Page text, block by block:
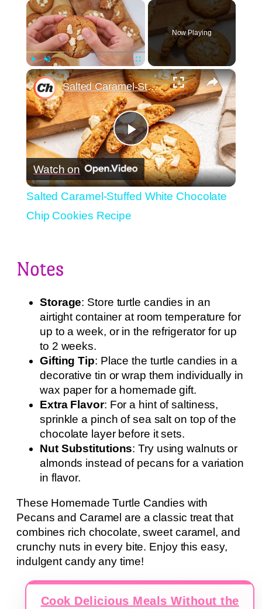
Play Unmute Fullscreen
Now Playing
×
Play
Video
Salted Caramel-Stuffed White Chocolate Chip Cookies Recipe
Watch on
Salted Caramel-Stuffed White Chocolate
Chip Cookies Recipe
Notes
Storage: Store turtle candies in an
airtight container at room temperature for
up to a week, or in the refrigerator for up
to 2 weeks.
Gifting Tip: Place the turtle candies in a
decorative tin or wrap them individually in
wax paper for a homemade gift.
Extra Flavor: For a hint of saltiness,
sprinkle a pinch of sea salt on top of the
chocolate layer before it sets.
Nut Substitutions: Try using walnuts or
almonds instead of pecans for a variation
in flavor.
These Homemade Turtle Candies with
Pecans and Caramel are a classic treat that
combines rich chocolate, sweet caramel, and
crunchy nuts in every bite. Enjoy this easy,
indulgent candy any time!
Cook Delicious Meals Without the